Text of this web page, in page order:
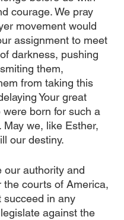
courage. We pray
movement would
assignment to meet
darkness, pushing
them,
from taking this
Your great
were born for such a
May we, like Esther,
our destiny.
our authority and
the courts of America,
succeed in any
against the